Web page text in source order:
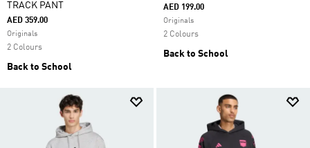
TRACK PANT
AED 359.00
Originals
2 Colours
Back to School
AED 199.00
Originals
2 Colours
Back to School